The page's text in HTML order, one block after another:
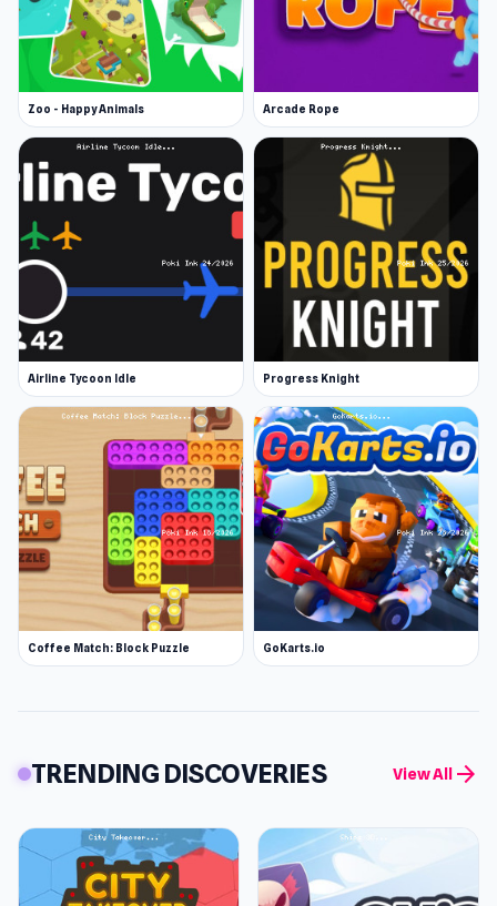
Zoo - Happy Animals Arcade Rope
Airline Tycoon Idle Progress Knight
Coffee Match: Block Puzzle GoKarts.io
TRENDING DISCOVERIES View All arrow_forward